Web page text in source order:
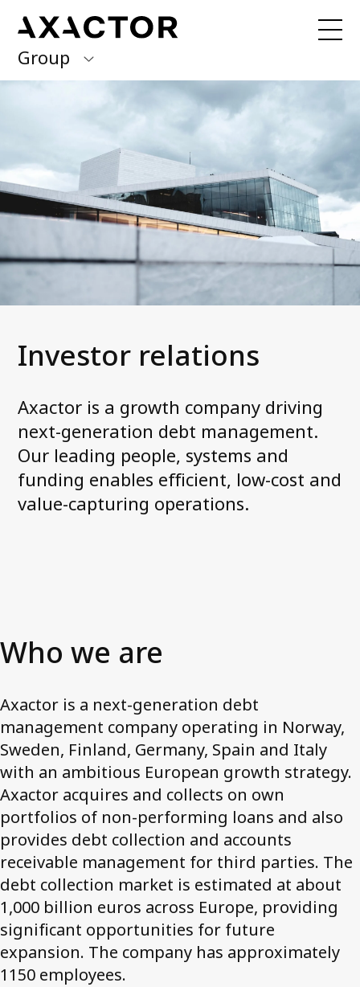
Group
Axactor Group
Italy
Spain
Sweden
Received a debt collection letter from
us?Please contact our country offices
About us
Our purpose, vision and values
What we do
Our beliefs & Sustainability
Accessibility Statement
Career
Corporate governance
Board of Directors
Nomination Committee
Group executive management
Remuneration
Code of conduct
How to read our financials
News and stock notices
Contact us
Investor relations
Axactor is a growth company driving
next-generation debt management.
Our leading people, systems and
funding enables efficient, low-cost and
value-capturing operations.
Who we are
Axactor is a next-generation debt
management company operating in Norway,
Sweden, Finland, Germany, Spain and Italy
with an ambitious European growth strategy.
Axactor acquires and collects on own
portfolios of non-performing loans and also
provides debt collection and accounts
receivable management for third parties. The
debt collection market is estimated at about
1,000 billion euros across Europe, providing
significant opportunities for future
expansion. The company has approximately
1150 employees.